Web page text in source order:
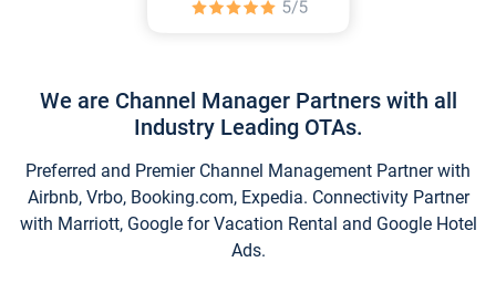
We are Channel Manager Partners with all
Industry Leading OTAs.
Preferred and Premier Channel Management Partner with
Airbnb, Vrbo, Booking.com, Expedia. Connectivity Partner
with Marriott, Google for Vacation Rental and Google Hotel
Ads.